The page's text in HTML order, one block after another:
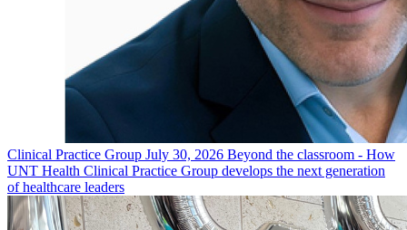
Clinical Practice Group July 30, 2026 Beyond the classroom - How
UNT Health Clinical Practice Group develops the next generation
of healthcare leaders